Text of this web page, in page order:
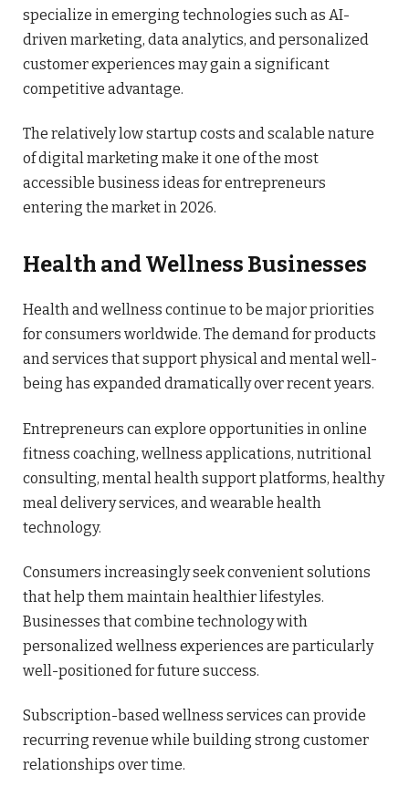
specialize in emerging technologies such as AI-
driven marketing, data analytics, and personalized
customer experiences may gain a significant
competitive advantage.
The relatively low startup costs and scalable nature
of digital marketing make it one of the most
accessible business ideas for entrepreneurs
entering the market in 2026.
Health and Wellness Businesses
Health and wellness continue to be major priorities
for consumers worldwide. The demand for products
and services that support physical and mental well-
being has expanded dramatically over recent years.
Entrepreneurs can explore opportunities in online
fitness coaching, wellness applications, nutritional
consulting, mental health support platforms, healthy
meal delivery services, and wearable health
technology.
Consumers increasingly seek convenient solutions
that help them maintain healthier lifestyles.
Businesses that combine technology with
personalized wellness experiences are particularly
well-positioned for future success.
Subscription-based wellness services can provide
recurring revenue while building strong customer
relationships over time.